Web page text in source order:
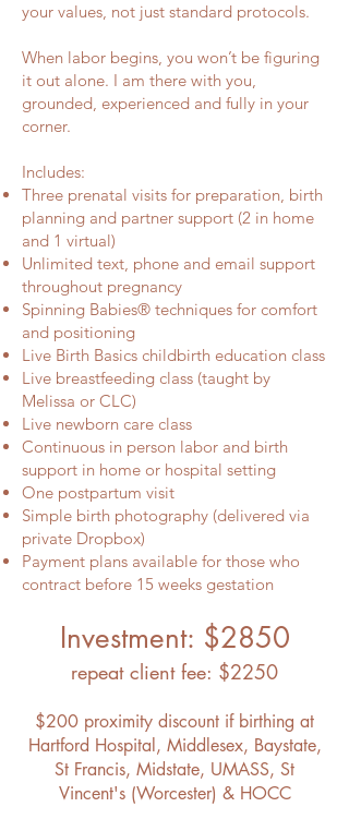
your values, not just standard protocols.
When labor begins, you won’t be figuring
it out alone. I am there with you,
grounded, experienced and fully in your
corner.
Includes:
Three prenatal visits for preparation, birth
planning and partner support (2 in home
and 1 virtual)
Unlimited text, phone and email support
throughout pregnancy
Spinning Babies® techniques for comfort
and positioning
Live Birth Basics childbirth education class
Live breastfeeding class (taught by
Melissa or CLC)
Live newborn care class
Continuous in person labor and birth
support in home or hospital setting
One postpartum visit
Simple birth photography (delivered via
private Dropbox)
Payment plans available for those who
contract before 15 weeks gestation
Investment: $2850
repeat client fee: $2250
$200 proximity discount if birthing at
Hartford Hospital, Middlesex, Baystate,
St Francis, Midstate, UMASS, St
Vincent's (Worcester) & HOCC